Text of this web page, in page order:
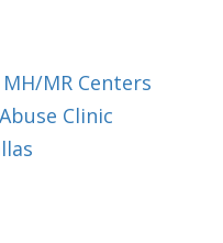
MR Centers
Clinic